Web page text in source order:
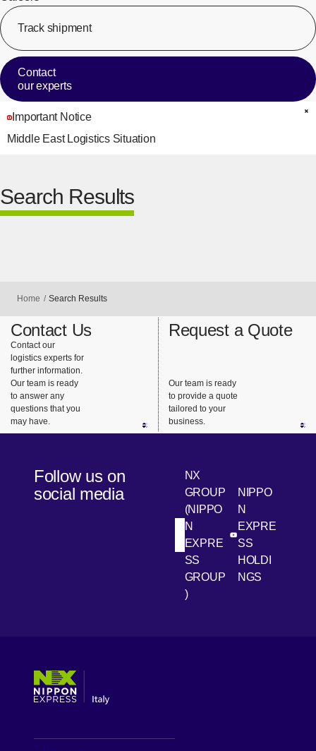
Track shipment
Contact
our experts
Important Notice
Middle East Logistics Situation
Search Results
Home Search Results
Contact Us
Contact our
logistics experts for
further information.
Our team is ready
to answer any
questions that you
may have.
Request a Quote
Our team is ready
to provide a quote
tailored to your
business.
Follow us on
social media
LinkedIn
NX
GROUP
(NIPPO
N
EXPRE
SS
GROUP
)
[Open in new
Youtube
NIPPO
N
EXPRE
SS
HOLDI
NGS